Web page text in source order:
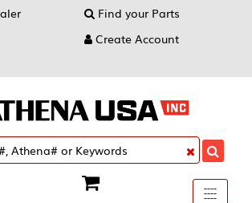
Find your Parts
Create Account
Toggle
----
----
----